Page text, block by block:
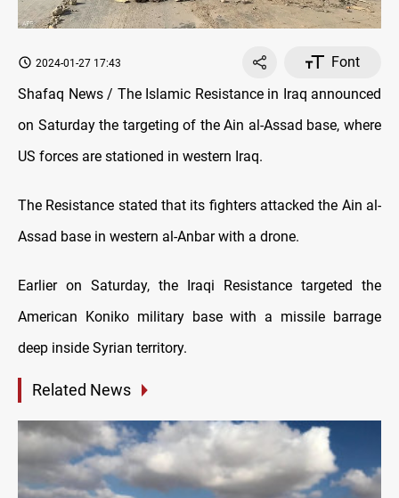
2024-01-27 17:43
Font
Shafaq News / The Islamic Resistance in Iraq announced
on Saturday the targeting of the Ain al-Assad base, where
US forces are stationed in western Iraq.
The Resistance stated that its fighters attacked the Ain al-
Assad base in western al-Anbar with a drone.
Earlier on Saturday, the Iraqi Resistance targeted the
American Koniko military base with a missile barrage
deep inside Syrian territory.
Related News